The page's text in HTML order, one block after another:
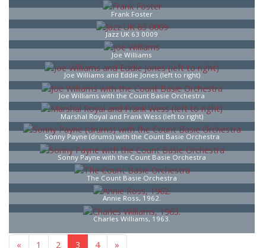
Frank Foster
Jazz UK 63 0009
Joe Williams
Joe Williams and Eddie Jones (left to right)
Joe Williams with the Count Basie Orchestra
Marshal Royal and Frank Wess (left to right)
Sonny Payne (drums) with the Count Basie Orchestra
Sonny Payne with the Count Basie Orchestra
The Count Basie Orchestra
Annie Ross, 1962.
Charles Williams, 1963.
« 1 2 3 4 »